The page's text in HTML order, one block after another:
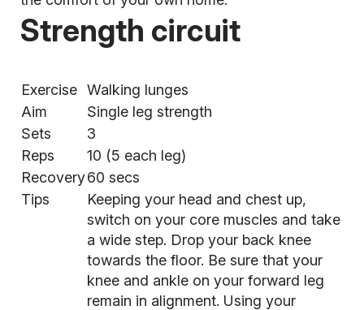
Strength circuit
Exercise Walking lunges
Aim
Single leg strength
Sets
3
Reps
10 (5 each leg)
Recovery60 secs
Tips
Keeping your head and chest up,
switch on your core muscles and take
a wide step. Drop your back knee
towards the floor. Be sure that your
knee and ankle on your forward leg
remain in alignment. Using your